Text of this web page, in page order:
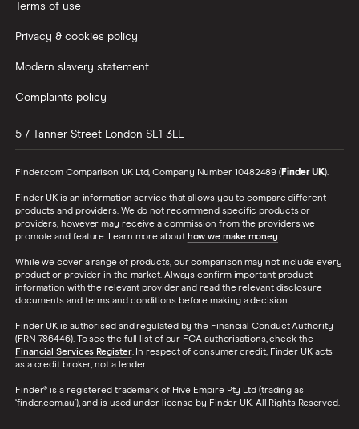
Terms of use
Privacy & cookies policy
Modern slavery statement
Complaints policy
5-7 Tanner Street London SE1 3LE
Finder.com Comparison UK Ltd, Company Number 10482489 (Finder UK).
Finder UK is an information service that allows you to compare different
products and providers. We do not recommend specific products or
providers, however may receive a commission from the providers we
promote and feature. Learn more about how we make money.
While we cover a range of products, our comparison may not include every
product or provider in the market. Always confirm important product
information with the relevant provider and read the relevant disclosure
documents and terms and conditions before making a decision.
Finder UK is authorised and regulated by the Financial Conduct Authority
(FRN 786446). To see the full list of our FCA authorisations, check the
Financial Services Register. In respect of consumer credit, Finder UK acts
as a credit broker, not a lender.
Finder® is a registered trademark of Hive Empire Pty Ltd (trading as
‘finder.com.au’), and is used under license by Finder UK. All Rights Reserved.